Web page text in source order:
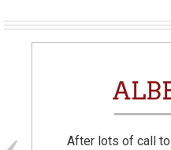
After lots of call to